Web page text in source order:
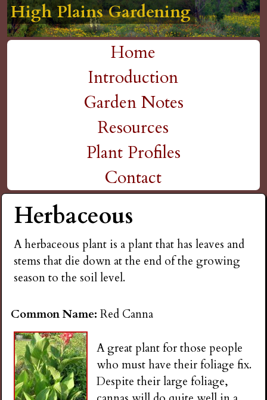
Skip
to
content
H
i
l
a
i
n
s
G
a
High Plains Gardening
High Plains Gardening
High Plains Gardening
High Plains Gardening
High Plains Gardening
e
n
u
Home
Introduction
Garden Notes
Resources
Plant Profiles
Contact
Herbaceous
A herbaceous plant is a plant that has leaves and
stems that die down at the end of the growing
season to the soil level.
Common Name:Red Canna
A great plant for those people
who must have their foliage fix.
Despite their large foliage,